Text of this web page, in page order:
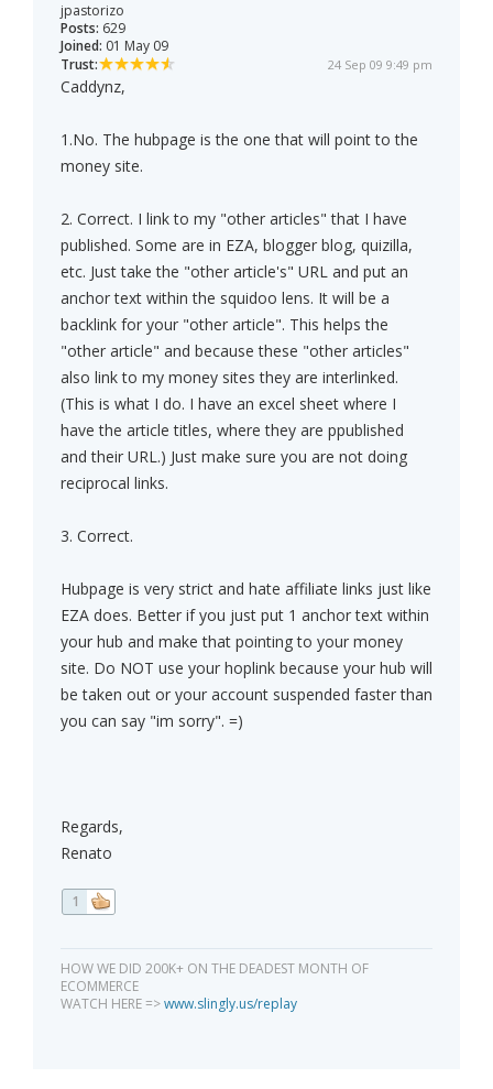
jpastorizo
Posts: 629
Joined: 01 May 09
Trust:
24 Sep 09 9:49 pm
Caddynz,
1.No. The hubpage is the one that will point to the
money site.
2. Correct. I link to my "other articles" that I have
published. Some are in EZA, blogger blog, quizilla,
etc. Just take the "other article's" URL and put an
anchor text within the squidoo lens. It will be a
backlink for your "other article". This helps the
"other article" and because these "other articles"
also link to my money sites they are interlinked.
(This is what I do. I have an excel sheet where I
have the article titles, where they are ppublished
and their URL.) Just make sure you are not doing
reciprocal links.
3. Correct.
Hubpage is very strict and hate affiliate links just like
EZA does. Better if you just put 1 anchor text within
your hub and make that pointing to your money
site. Do NOT use your hoplink because your hub will
be taken out or your account suspended faster than
you can say "im sorry". =)
Regards,
Renato
1
HOW WE DID 200K+ ON THE DEADEST MONTH OF
ECOMMERCE
WATCH HERE =>www.slingly.us/replay